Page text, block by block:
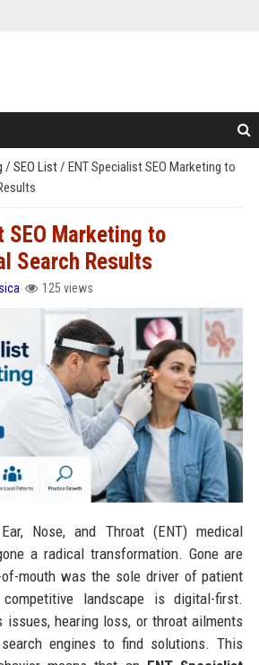
/ SEO List/ ENT Specialist SEO Marketing to
SEO Marketing to
Search Results
125 views
Nose, and Throat (ENT) medical
a radical transformation. Gone are
mouth was the sole driver of patient
landscape is digital-first.
hearing loss, or throat ailments
engines to find solutions. This